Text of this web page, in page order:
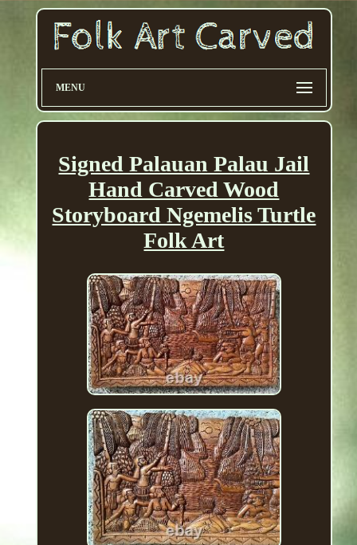
MENU
Signed Palauan Palau Jail
Hand Carved Wood
Storyboard Ngemelis Turtle
Folk Art